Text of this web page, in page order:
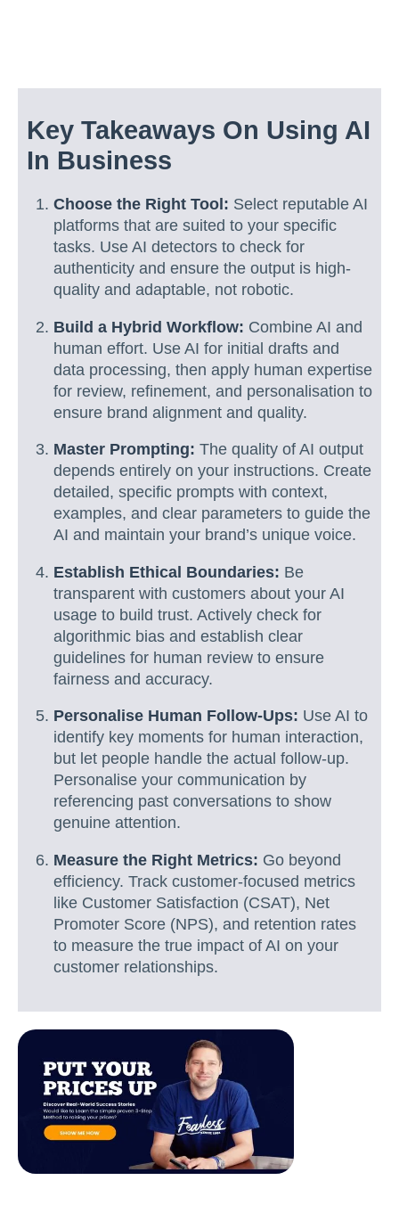
Key Takeaways On Using AI
In Business
Choose the Right Tool: Select reputable AI
platforms that are suited to your specific
tasks. Use AI detectors to check for
authenticity and ensure the output is high-
quality and adaptable, not robotic.
Build a Hybrid Workflow: Combine AI and
human effort. Use AI for initial drafts and
data processing, then apply human expertise
for review, refinement, and personalisation to
ensure brand alignment and quality.
Master Prompting: The quality of AI output
depends entirely on your instructions. Create
detailed, specific prompts with context,
examples, and clear parameters to guide the
AI and maintain your brand’s unique voice.
Establish Ethical Boundaries: Be
transparent with customers about your AI
usage to build trust. Actively check for
algorithmic bias and establish clear
guidelines for human review to ensure
fairness and accuracy.
Personalise Human Follow-Ups: Use AI to
identify key moments for human interaction,
but let people handle the actual follow-up.
Personalise your communication by
referencing past conversations to show
genuine attention.
Measure the Right Metrics: Go beyond
efficiency. Track customer-focused metrics
like Customer Satisfaction (CSAT), Net
Promoter Score (NPS), and retention rates
to measure the true impact of AI on your
customer relationships.